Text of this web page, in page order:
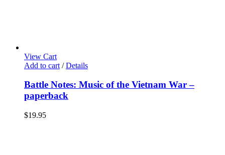
View Cart
Add to cart / Details
Battle Notes: Music of the Vietnam War –
paperback
$19.95